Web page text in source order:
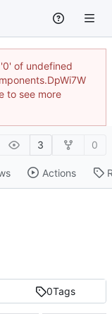
of undefined
to see more
3 0
Actions
0Tags